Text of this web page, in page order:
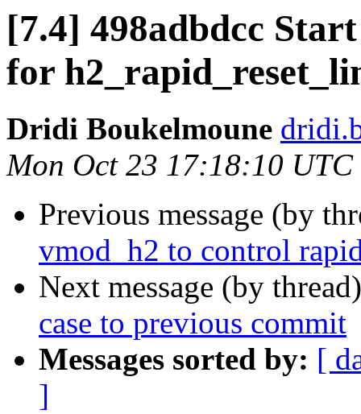
[7.4] 498adbdcc
for
Dridi Boukelmoune
Mon Oct 23 17:18:10 UTC
Previous message (by
vmod_h2 to control
Next message (by
case to previous commit
Messages sorted by: [
]